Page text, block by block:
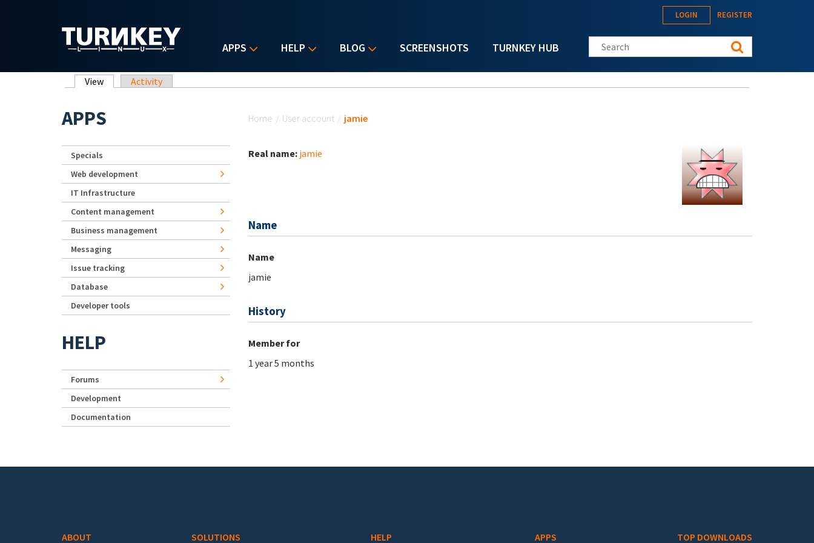
APPS HELP BLOG SCREENSHOTS TURNKEY HUB
LOGIN REGISTER
Search this site
Primary tabs
View (active tab)
Activity
Home / User account / jamie
Real name: jamie
Name
Name
jamie
History
Member for
1 year 5 months
APPS
Specials
Web development
IT Infrastructure
Content management
Business management
Messaging
Issue tracking
Database
Developer tools
HELP
Forums
Development
Documentation
ABOUT SOLUTIONS HELP APPS TOP DOWNLOADS